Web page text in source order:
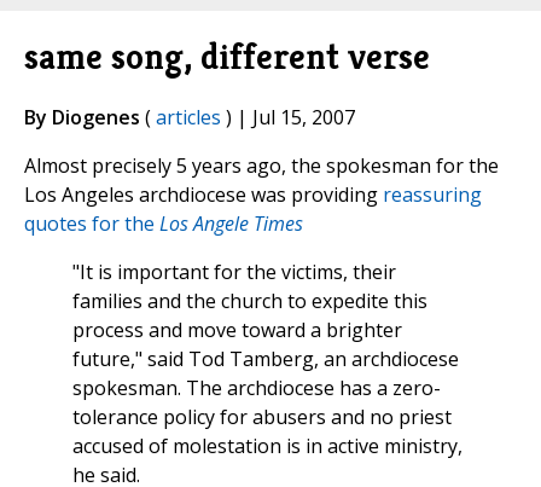
same song, different verse
By Diogenes (articles ) | Jul 15, 2007
Almost precisely 5 years ago, the spokesman for the
Los Angeles archdiocese was providing reassuring
quotes for the Los Angele Times
"It is important for the victims, their
families and the church to expedite this
process and move toward a brighter
future," said Tod Tamberg, an archdiocese
spokesman. The archdiocese has a zero-
tolerance policy for abusers and no priest
accused of molestation is in active ministry,
he said.